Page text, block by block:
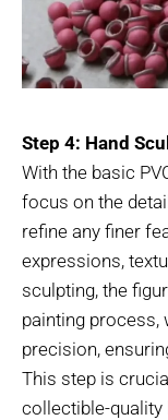
Step 4: Hand
With the basic
focus on the
refine any finer
expressions,
sculpting, the
painting process,
precision,
This step is
collectible-quality